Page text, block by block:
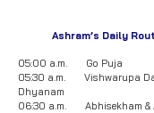
Ashram’s Daily
05:00 a.m. Go Puja
05:30 a.m. Vishwarupa
Dhyanam
06:30 a.m. Abhisekham &